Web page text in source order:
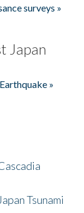
surveys »
Japan
»
Tsunami